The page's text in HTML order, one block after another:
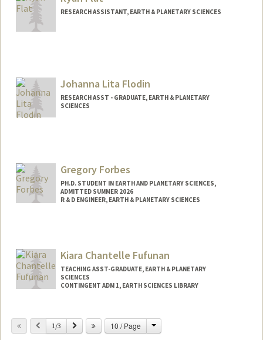
RESEARCH ASSISTANT, EARTH & PLANETARY SCIENCES
Johanna Lita Flodin
RESEARCH ASST - GRADUATE, EARTH & PLANETARY
SCIENCES
Gregory Forbes
PH.D. STUDENT IN EARTH AND PLANETARY SCIENCES,
ADMITTED SUMMER 2026
R & D ENGINEER, EARTH & PLANETARY SCIENCES
Kiara Chantelle Fufunan
TEACHING ASST-GRADUATE, EARTH & PLANETARY
SCIENCES
CONTINGENT ADM 1, EARTH SCIENCES LIBRARY
Previous
1/3 Next 10 / Page Change